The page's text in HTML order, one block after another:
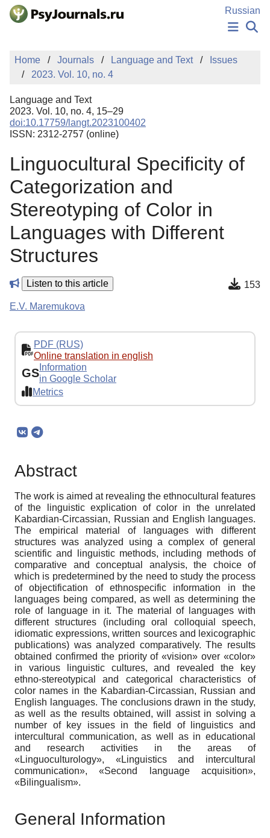
Skip to Main Content
Russian
NEWS
PUBLICATIONS
MANUSCRIPT SUBMISSION
EDITOR'S CHOICE
Sign Up
Home Journals Language and Text
Issues
2023. Vol. 10, no. 4
Language and Text
2023. Vol. 10, no. 4, 15–29
doi:10.17759/langt.2023100402
ISSN: 2312-2757 (online)
Linguocultural Specificity of
Categorization and
Stereotyping of Color in
Languages with Different
Structures
Listen to this article 153
E.V. Maremukova
PDF (RUS)
Online translation in english
GS Information
in Google Scholar
Metrics
Abstract
The work is aimed at revealing the ethnocultural features
of the linguistic explication of color in the unrelated
Kabardian-Circassian, Russian and English languages.
The empirical material of languages with different
structures was analyzed using a complex of general
scientific and linguistic methods, including methods of
comparative and conceptual analysis, the choice of
which is predetermined by the need to study the process
of objectification of ethnospecific information in the
languages being compared, as well as determining the
role of language in it. The material of languages with
different structures (including oral colloquial speech,
idiomatic expressions, written sources and lexicographic
publications) was analyzed comparatively. The results
obtained confirmed the priority of «vision» over «color»
in various linguistic cultures, and revealed the key
ethno-stereotypical and categorical characteristics of
color names in the Kabardian-Circassian, Russian and
English languages. The conclusions drawn in the study,
as well as the results obtained, will assist in solving a
number of key issues in the field of linguistics and
intercultural communication, as well as in educational
and research activities in the areas of
«Linguoculturology», «Linguistics and intercultural
communication», «Second language acquisition»,
«Bilingualism».
General Information